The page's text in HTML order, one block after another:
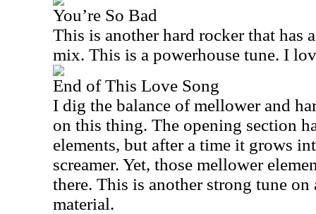
You’re So Bad
This is another hard rocker that has
mix. This is a powerhouse tune. I
End of This Love Song
I dig the balance of mellower and
on this thing. The opening section
elements, but after a time it grows
screamer. Yet, those mellower
there. This is another strong tune
material.